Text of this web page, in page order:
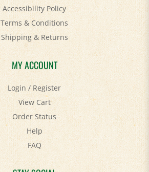
Terms & Conditions
Shipping&Returns
MY ACCOUNT
Login/Register
View Cart
Order Status
Help
FAQ
STAY SOCIAL